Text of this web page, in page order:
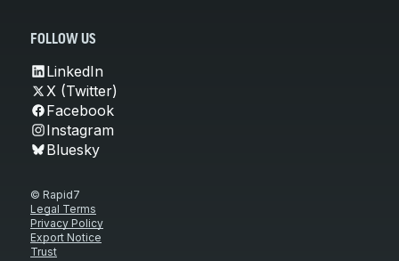
FOLLOW US
LinkedIn
X (Twitter)
Facebook
Instagram
Bluesky
© Rapid7
Legal Terms
Privacy Policy
Export Notice
Trust